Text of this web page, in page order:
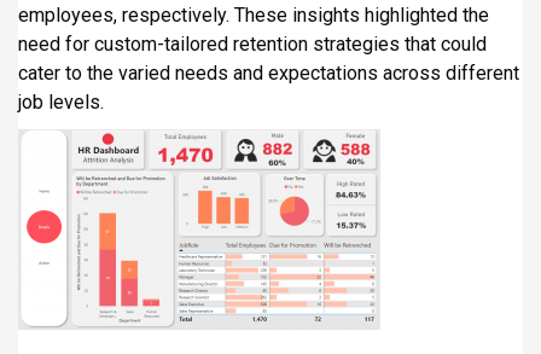
employees, respectively. These insights highlighted the
need for custom-tailored retention strategies that could
cater to the varied needs and expectations across different
job levels.